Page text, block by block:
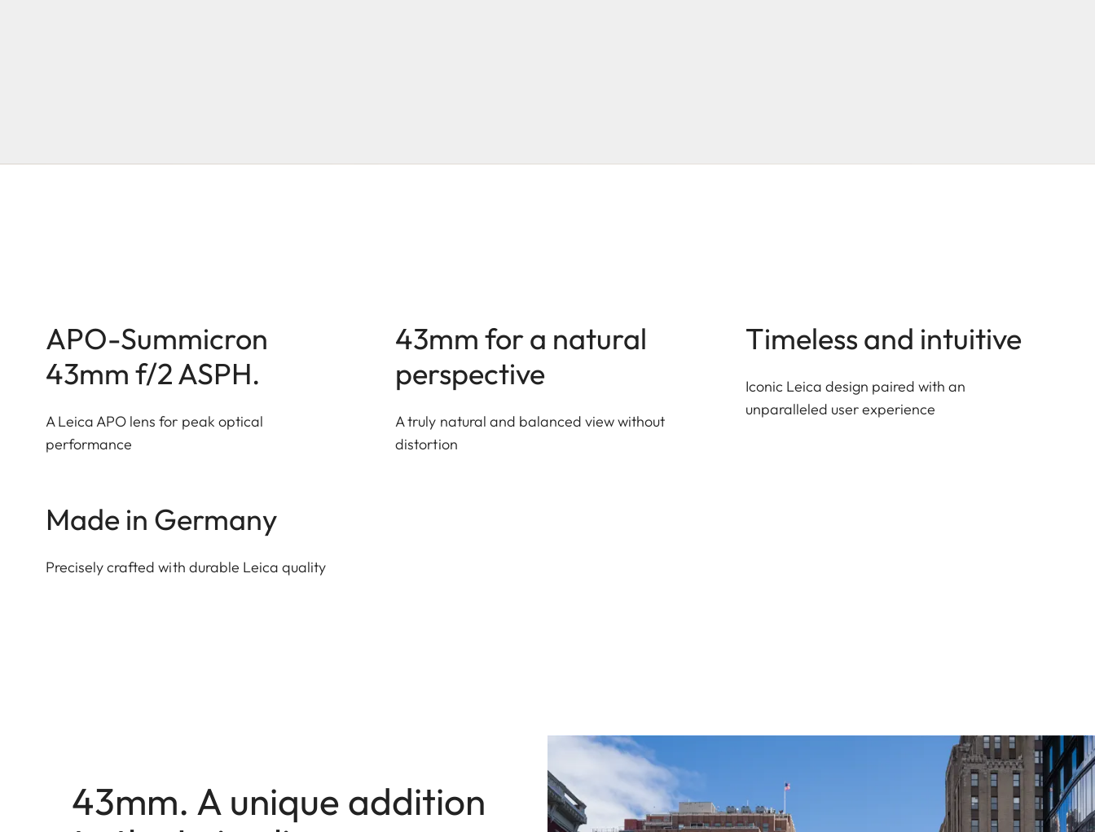
APO-Summicron
43mm f/2 ASPH.
A Leica APO lens for peak optical
performance
43mm for a natural
perspective
A truly natural and balanced view without
distortion
Timeless and intuitive
Iconic Leica design paired with an
unparalleled user experience
Made in Germany
Precisely crafted with durable Leica quality
43mm. A unique addition